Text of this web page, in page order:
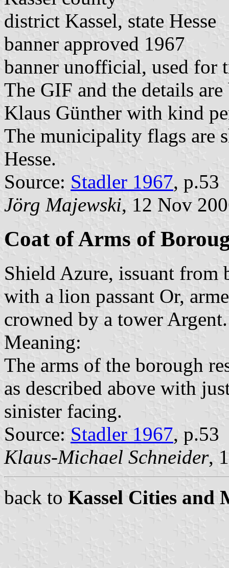
district Kassel, state Hesse
banner approved 1967
banner unofficial, used for
The GIF and the details
Klaus Günther with kind
The municipality flags are
Hesse.
Source: Stadler 1967, p.53
Jörg Majewski, 12 Nov
Coat of Arms of
Shield Azure, issuant from
with a lion passant Or,
crowned by a tower Argent.
Meaning:
The arms of the borough
as described above with
sinister facing.
Source: Stadler 1967, p.53
Klaus-Michael Schneider,
back to Kassel Cities and